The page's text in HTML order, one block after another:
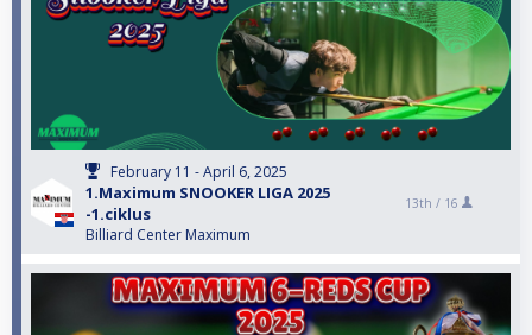
February 11 - April 6, 2025
1.Maximum SNOOKER LIGA 2025
-1.ciklus
Billiard Center Maximum
13th / 16